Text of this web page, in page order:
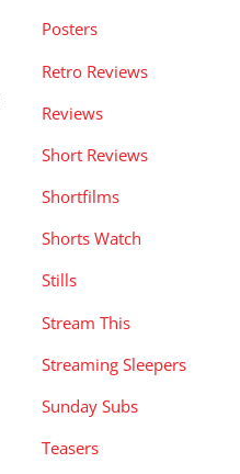
Posters
Retro Reviews
Reviews
Short Reviews
Shortfilms
Shorts Watch
Stills
Stream This
Streaming Sleepers
Sunday Subs
Teasers